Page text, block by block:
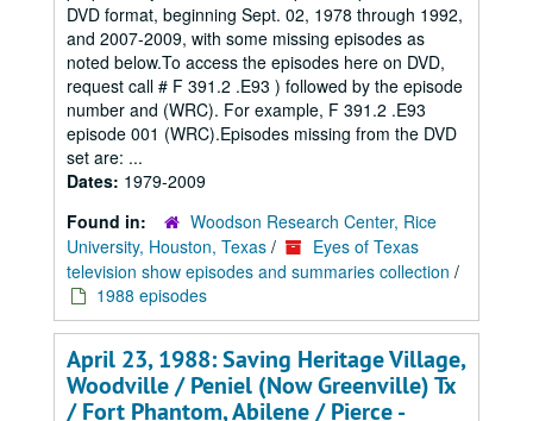
DVD format, beginning Sept. 02, 1978 through 1992,
and 2007-2009, with some missing episodes as
noted below.To access the episodes here on DVD,
request call # F 391.2 .E93 ) followed by the episode
number and (WRC). For example, F 391.2 .E93
episode 001 (WRC).Episodes missing from the DVD
set are: ...
Dates: 1979-2009
Found in:
Woodson Research Center, Rice
University, Houston, Texas /
Eyes of Texas
television show episodes and summaries collection /
1988 episodes
April 23, 1988: Saving Heritage Village,
Woodville / Peniel (Now Greenville) Tx
/ Fort Phantom, Abilene / Pierce -